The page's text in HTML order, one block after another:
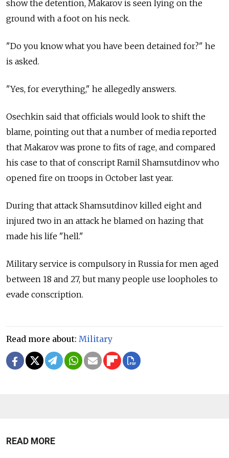
show the detention, Makarov is seen lying on the
ground with a foot on his neck.
"Do you know what you have been detained for?" he
is asked.
"Yes, for everything," he allegedly answers.
Osechkin said that officials would look to shift the
blame, pointing out that a number of media reported
that Makarov was prone to fits of rage, and compared
his case to that of conscript Ramil Shamsutdinov who
opened fire on troops in October last year.
During that attack Shamsutdinov killed eight and
injured two in an attack he blamed on hazing that
made his life "hell."
Military service is compulsory in Russia for men aged
between 18 and 27, but many people use loopholes to
evade conscription.
Read more about: Military
READ MORE